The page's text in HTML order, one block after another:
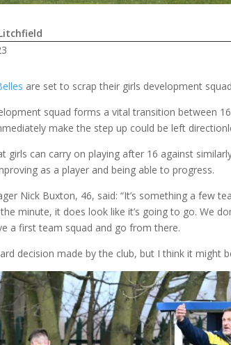
are set to scrap their girls development
squad forms a vital transition between
make the step up could be left
girls can carry on playing after 16 against
as a player and being able to progress.
Nick Buxton, 46, said: “It’s something a few
minute, it does look like it’s going to go. We
a first team squad and go from there.
decision made by the club, but I think it might